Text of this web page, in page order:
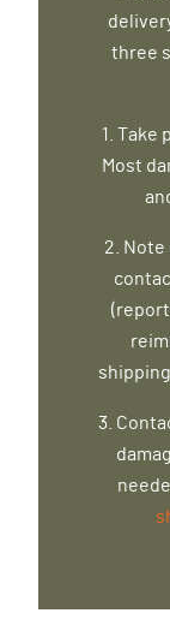
three
1. Take
Most
2. Note
3.